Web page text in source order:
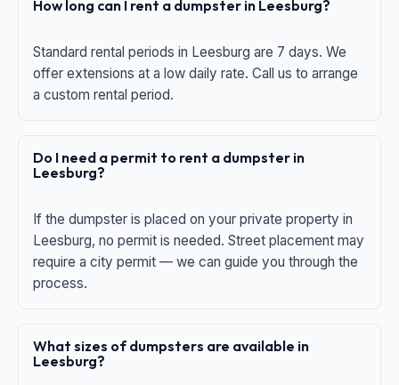
How long can I rent a dumpster in Leesburg?
Standard rental periods in Leesburg are 7 days. We
offer extensions at a low daily rate. Call us to arrange
a custom rental period.
Do I need a permit to rent a dumpster in
Leesburg?
If the dumpster is placed on your private property in
Leesburg, no permit is needed. Street placement may
require a city permit — we can guide you through the
process.
What sizes of dumpsters are available in
Leesburg?